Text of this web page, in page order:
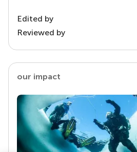
Edited by
Reviewed by
our impact